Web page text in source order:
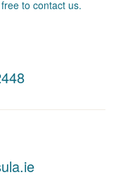
to contact us.